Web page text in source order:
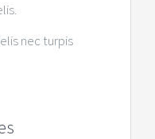
nec turpis